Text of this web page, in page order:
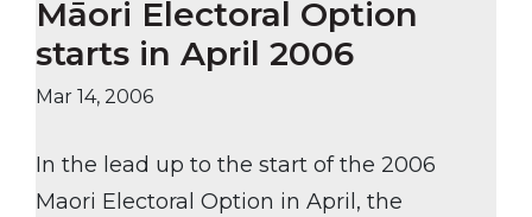
Māori Electoral Option
starts in April 2006
Mar 14, 2006
In the lead up to the start of the 2006
Maori Electoral Option in April, the